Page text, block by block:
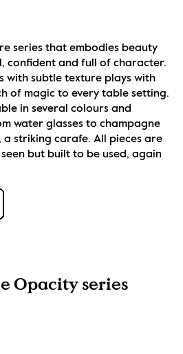
series that embodies beauty
confident and full of character.
with subtle texture plays with
of magic to every table setting.
in several colours and
water glasses to champagne
a striking carafe. All pieces are
but built to be used, again
Opacity series